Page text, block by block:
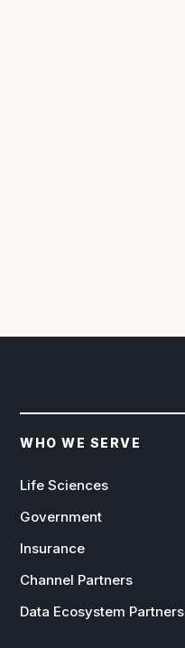
WHO WE SERVE
Life Sciences
Government
Insurance
Channel Partners
Data Ecosystem Partners